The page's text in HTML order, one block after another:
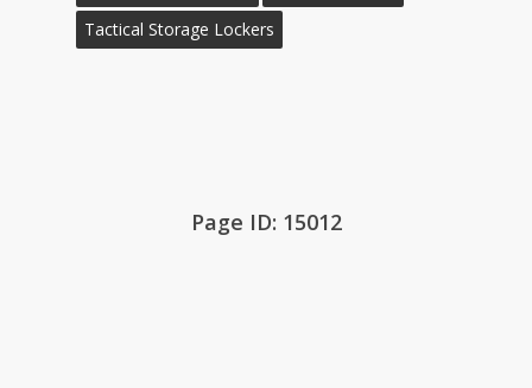
Tactical Storage Lockers
Page ID: 15012